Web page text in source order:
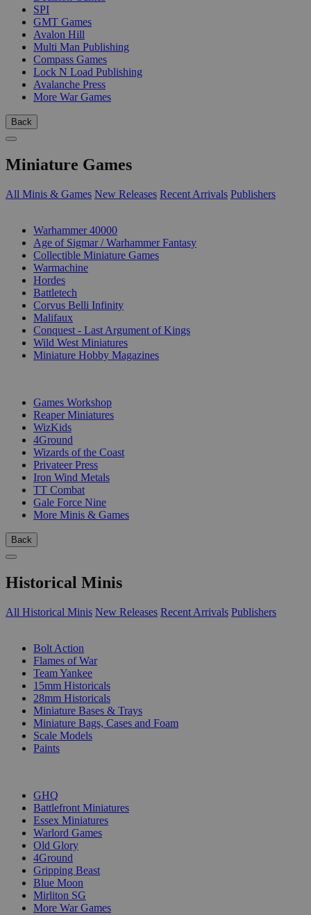
SPI
GMT Games
Avalon Hill
Multi Man Publishing
Compass Games
Lock N Load Publishing
Avalanche Press
More War Games
Back
Miniature Games
All Minis & Games New Releases Recent Arrivals Publishers
Warhammer 40000
Age of Sigmar / Warhammer Fantasy
Collectible Miniature Games
Warmachine
Hordes
Battletech
Corvus Belli Infinity
Malifaux
Conquest - Last Argument of Kings
Wild West Miniatures
Miniature Hobby Magazines
Games Workshop
Reaper Miniatures
WizKids
4Ground
Wizards of the Coast
Privateer Press
Iron Wind Metals
TT Combat
Gale Force Nine
More Minis & Games
Back
Historical Minis
All Historical Minis New Releases Recent Arrivals Publishers
Bolt Action
Flames of War
Team Yankee
15mm Historicals
28mm Historicals
Miniature Bases & Trays
Miniature Bags, Cases and Foam
Scale Models
Paints
GHQ
Battlefront Miniatures
Essex Miniatures
Warlord Games
Old Glory
4Ground
Gripping Beast
Blue Moon
Mirliton SG
More War Games